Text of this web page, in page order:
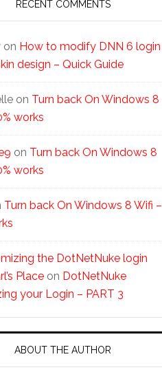
RECENT COMMENTS
on How to modify DNN 6 login
design – Quick Guide
on Turn back On Windows 8
works
on Turn back On Windows 8
works
Turn back On Windows 8 Wifi –
the DotNetNuke login
Place on DotNetNuke
your Login – PART 3
ABOUT THE AUTHOR